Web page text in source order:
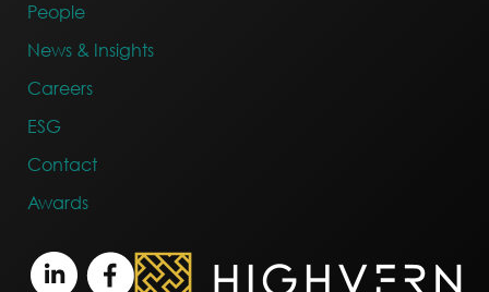
People
News & Insights
Careers
ESG
Contact
Awards